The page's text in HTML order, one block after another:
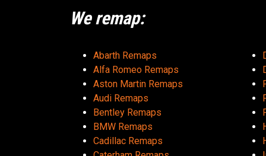
We remap:
Abarth Remaps
Alfa Romeo Remaps
Aston Martin Remaps
Audi Remaps
Bentley Remaps
BMW Remaps
Cadillac Remaps